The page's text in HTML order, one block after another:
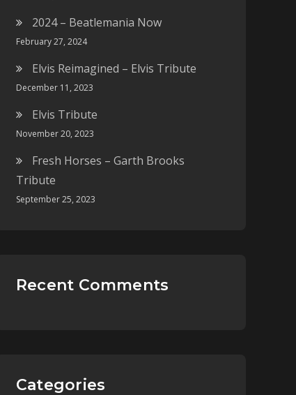
2024 – Beatlemania Now
February 27, 2024
Elvis Reimagined – Elvis Tribute
December 11, 2023
Elvis Tribute
November 20, 2023
Fresh Horses – Garth Brooks
Tribute
September 25, 2023
Recent Comments
Categories